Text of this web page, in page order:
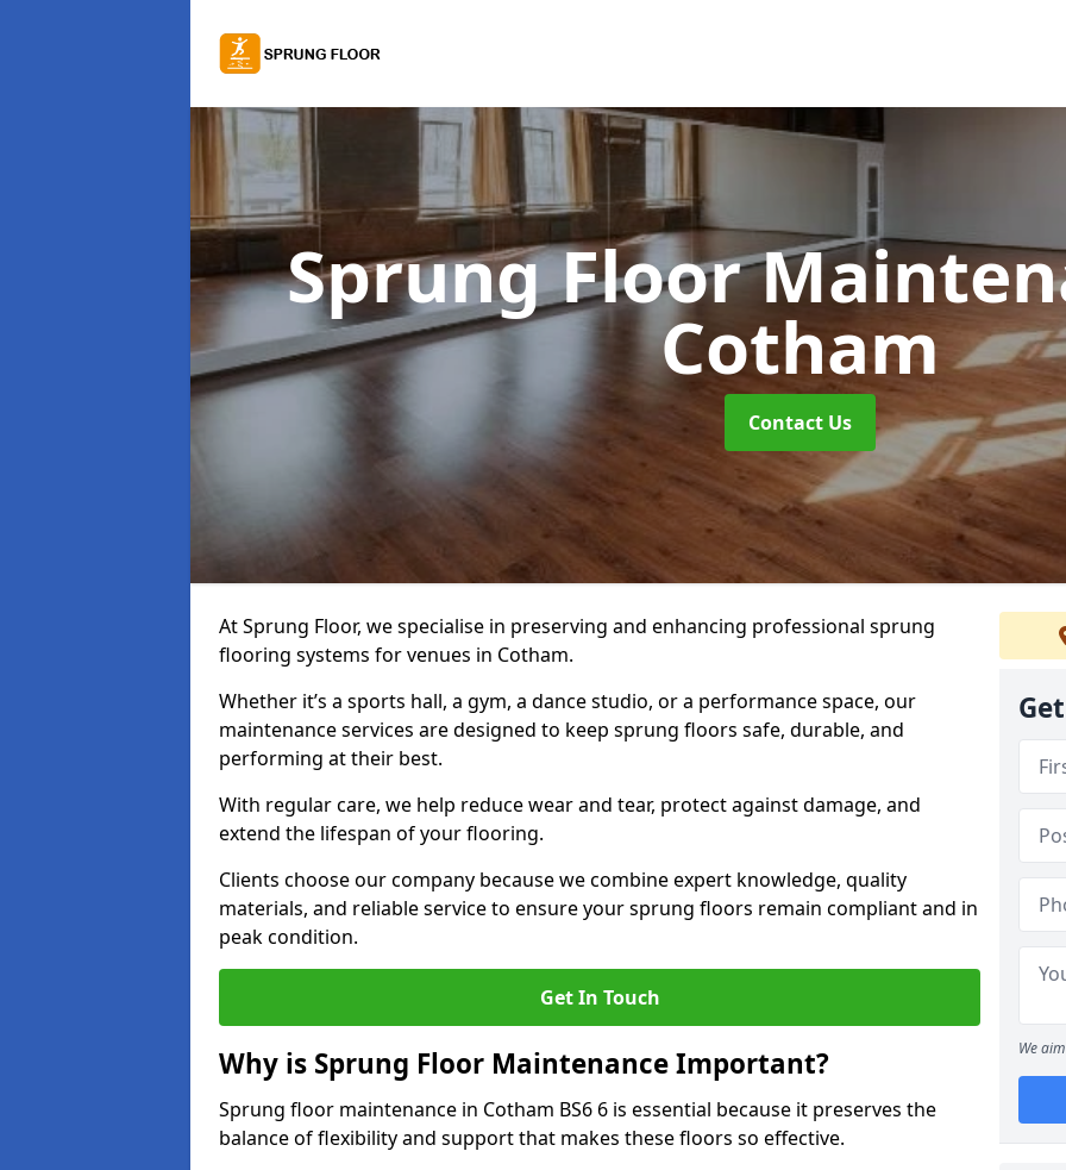
Sprung Floor
Cotham
Contact Us
At Sprung Floor, we specialise in preserving and enhancing professional sprung
flooring systems for venues in Cotham.
Whether it’s a sports hall, a gym, a dance studio, or a performance space, our
maintenance services are designed to keep sprung floors safe, durable, and
performing at their best.
With regular care, we help reduce wear and tear, protect against damage, and
extend the lifespan of your flooring.
Clients choose our company because we combine expert knowledge, quality
materials, and reliable service to ensure your sprung floors remain compliant and in
peak condition.
Get In Touch
Why is Sprung Floor Maintenance Important?
Sprung floor maintenance in Cotham BS6 6 is essential because it preserves the
balance of flexibility and support that makes these floors so effective.
We